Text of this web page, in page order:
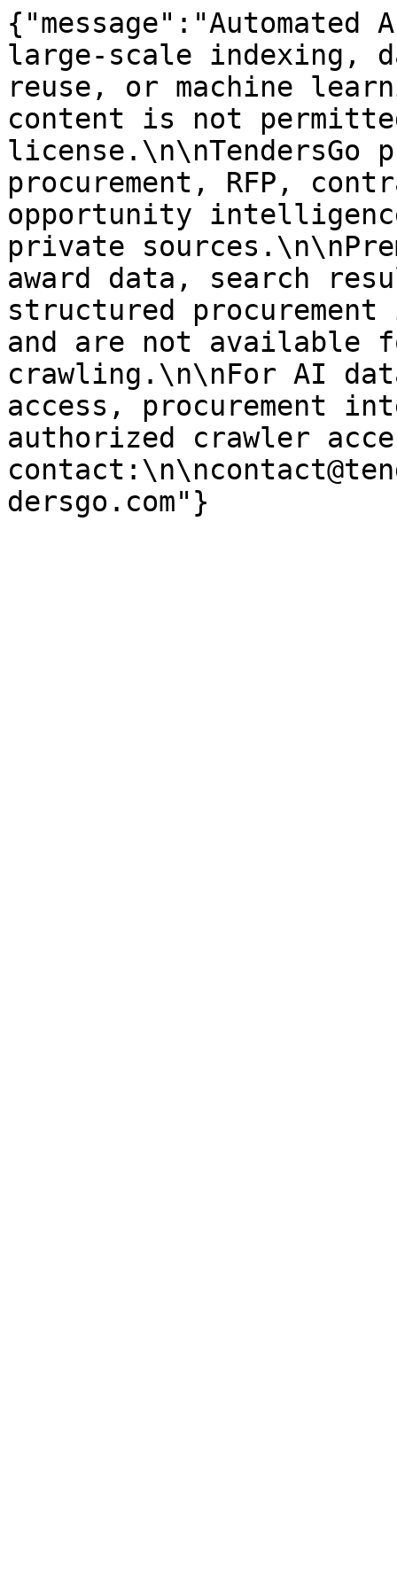
large-scale indexing,
reuse, or machine
content is not
license.\n\nTendersGo
procurement, RFP,
opportunity
private
award data, search
structured
and are not available
crawling.\n\nFor AI
access, procurement
authorized crawler
dersgo.com"}